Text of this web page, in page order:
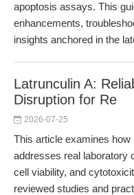
apoptosis assays. This
enhancements,
insights anchored in the
Latrunculin A:
Disruption for Re
2026-07-25
This article examines how
addresses real laboratory
cell viability, and
reviewed studies and